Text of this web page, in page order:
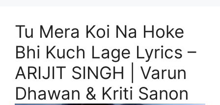
Tu Mera Koi Na Hoke
Bhi Kuch Lage Lyrics –
ARIJIT SINGH | Varun
Dhawan & Kriti Sanon